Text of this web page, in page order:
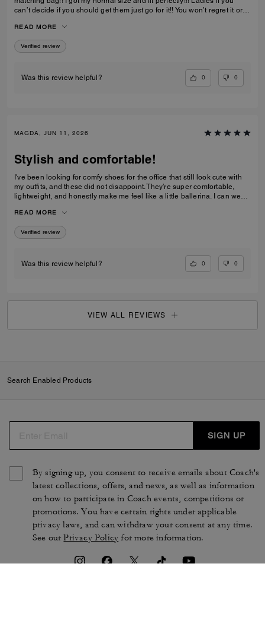
can’t decide if you should get them just go for it!! You won’t regret it or
diamond sparkles and they are also absolutely gorgeous!!
READ MORE
Verified review
Was this review helpful? 0 0
MAGDA, JUN 11, 2026
Stylish and comfortable!
I've been looking for comfy shoes for the office that still look cute with
my outfits, and these did not disappoint. They’re super comfortable,
lightweight, and honestly make me feel like a little ballerina. I can wear
READ MORE
Verified review
Was this review helpful? 0 0
VIEW ALL REVIEWS
Search Enabled Products
SIGN UP
By signing up, you consent to receive emails about Coach's
latest collections, offers, and news, as well as information
on how to participate in Coach events, competitions or
promotions. You have certain rights under applicable
privacy laws, and can withdraw your consent at any time.
See ourPrivacy Policy for more information.